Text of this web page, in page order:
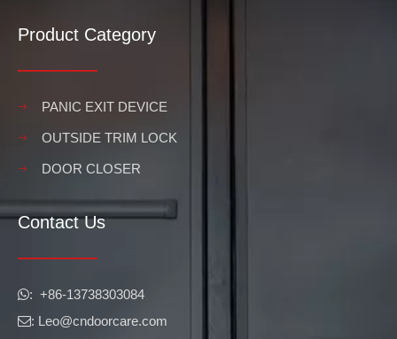
Product Category
PANIC EXIT DEVICE
OUTSIDE TRIM LOCK
DOOR CLOSER
Contact Us
​​​​​​​: +86-13738303084
: Leo@cndoorcare.com